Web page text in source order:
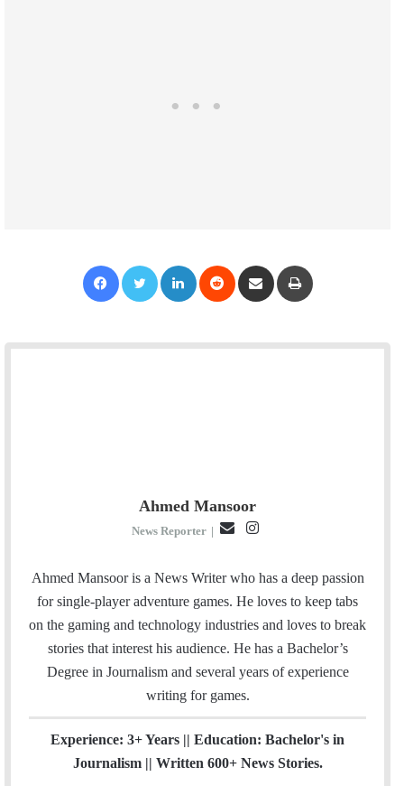
Ahmed Mansoor
News Reporter |
a
i
l
s
t
Ahmed Mansoor is a News Writer who has a deep passion
for single-player adventure games. He loves to keep tabs
on the gaming and technology industries and loves to break
stories that interest his audience. He has a Bachelor’s
Degree in Journalism and several years of experience
writing for games.
Experience: 3+ Years || Education: Bachelor's in
Journalism || Written 600+ News Stories.